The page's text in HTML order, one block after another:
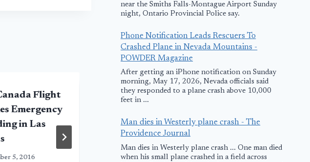
Flight
Emergency
in Las
5, 2016
Condor Airlines
Emergency
Landing in St.
Louis
Airbus
November 13,
near the Smiths Falls-Montague Airport Sunday
night, Ontario Provincial Police say.
Phone Notification Leads Rescuers To
Crashed Plane in Nevada Mountains -
POWDER Magazine
After getting an iPhone notification on Sunday
morning, May 17, 2026, Nevada officials said
they responded to a plane crash above 10,000
feet in ...
Man dies in Westerly plane crash - The
Providence Journal
Man dies in Westerly plane crash ... One man died
when his small plane crashed in a field across